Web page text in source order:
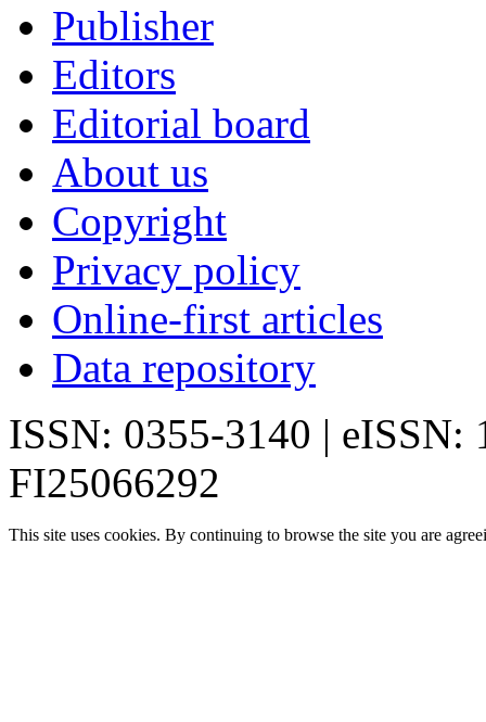
Publisher
Editors
Editorial board
About us
Copyright
Privacy policy
Online-first articles
Data repository
ISSN: 0355-3140 | eISSN:
FI25066292
This site uses cookies. By continuing to browse the site you are